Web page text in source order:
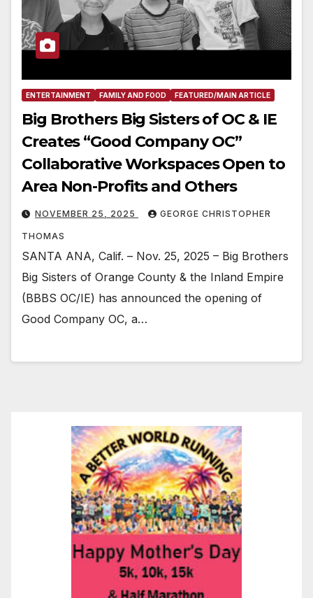
ENTERTAINMENT FAMILY AND FOOD FEATURED/MAIN ARTICLE
Big Brothers Big Sisters of OC & IE
Creates “Good Company OC”
Collaborative Workspaces Open to
Area Non-Profits and Others
NOVEMBER 25, 2025 GEORGE CHRISTOPHER
THOMAS
SANTA ANA, Calif. – Nov. 25, 2025 – Big Brothers
Big Sisters of Orange County & the Inland Empire
(BBBS OC/IE) has announced the opening of
Good Company OC, a…